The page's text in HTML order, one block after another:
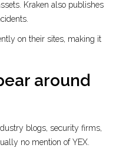
. Kraken also publishes
on their sites, making it
around
blogs, security firms,
no mention of YEX.